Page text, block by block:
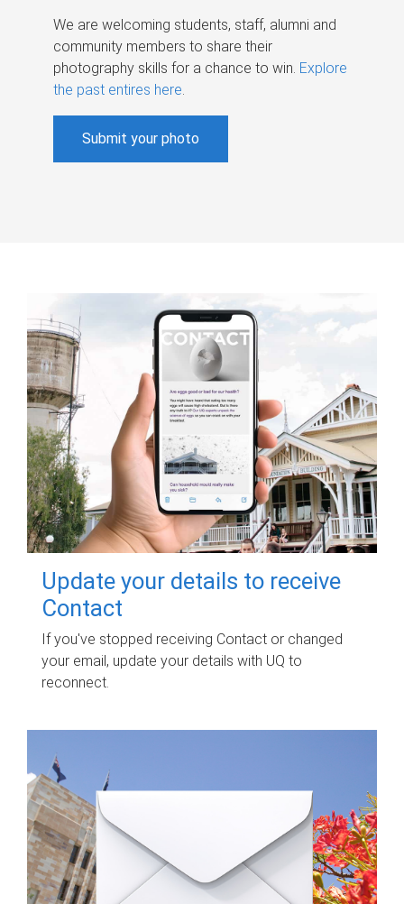
We are welcoming students, staff, alumni and
community members to share their
photography skills for a chance to win. Explore
the past entires here.
Submit your photo
Update your details to receive
Contact
If you've stopped receiving Contact or changed
your email, update your details with UQ to
reconnect.